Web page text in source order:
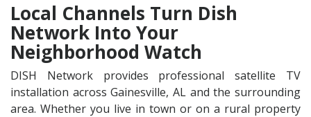
Local Channels Turn Dish
Network Into Your
Neighborhood Watch
DISH Network provides professional satellite TV
installation across Gainesville, AL and the surrounding
area. Whether you live in town or on a rural property